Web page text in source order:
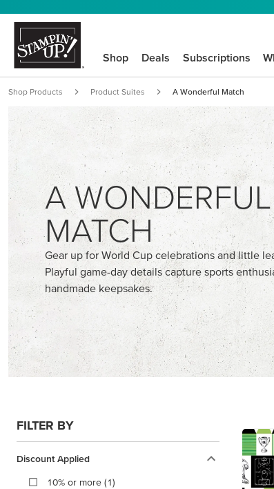
Shop Deals Subscriptions
Shop Products Product Suites A Wonderful Match
A WONDERFUL
MATCH
Gear up for World Cup celebrations and little
Playful game-day details capture sports
handmade keepsakes.
FILTER BY
Discount Applied
10% or more (1)